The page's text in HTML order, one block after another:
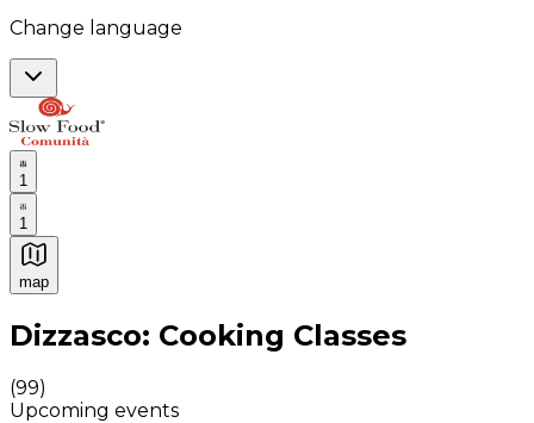
Change language
1
1
map
Authentic Italian Cooking Classes, Food experiences
Dizzasco: Cooking Classes
(99)
Upcoming events